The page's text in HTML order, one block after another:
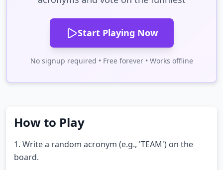
Start Playing Now
No signup required • Free forever • Works offline
How to Play
1. Write a random acronym (e.g., 'TEAM') on the
board.